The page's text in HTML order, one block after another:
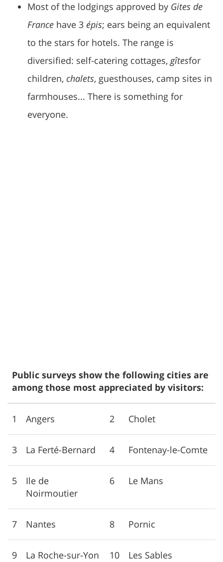
Most of the lodgings approved by Gites de
France have 3 épis; ears being an equivalent
to the stars for hotels. The range is
diversified: self-catering cottages, gîtesfor
children, chalets, guesthouses, camp sites in
farmhouses... There is something for
everyone.
Public surveys show the following cities are
among those most appreciated by visitors:
1 Angers 2 Cholet
3 La Ferté-Bernard 4 Fontenay-le-Comte
5
Ile de
Noirmoutier
6 Le Mans
7 Nantes 8 Pornic
9 La Roche-sur-Yon 10
Les Sables